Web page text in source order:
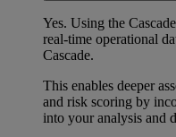
Yes. Using the
real-time operational
Cascade.
This enables deeper
and risk scoring by
into your analysis and